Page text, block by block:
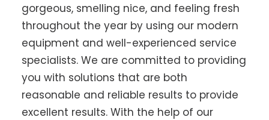
gorgeous, smelling nice, and feeling fresh
throughout the year by using our modern
equipment and well-experienced service
specialists. We are committed to providing
you with solutions that are both
reasonable and reliable results to provide
excellent results. With the help of our